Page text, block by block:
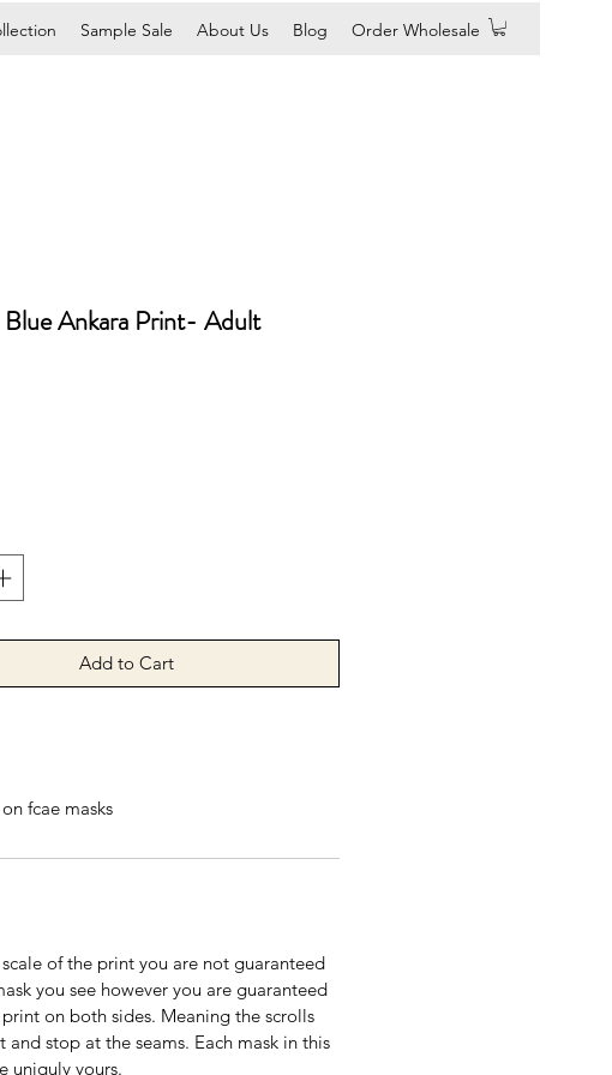
Sample Sale About Us Blog Order Wholesale
Blue Ankara Print- Adult
Add to Cart
fcae masks
of the print you are not guaranteed
you see however you are guaranteed
on both sides. Meaning the scrolls
and stop at the seams. Each mask in this
uniquly yours.